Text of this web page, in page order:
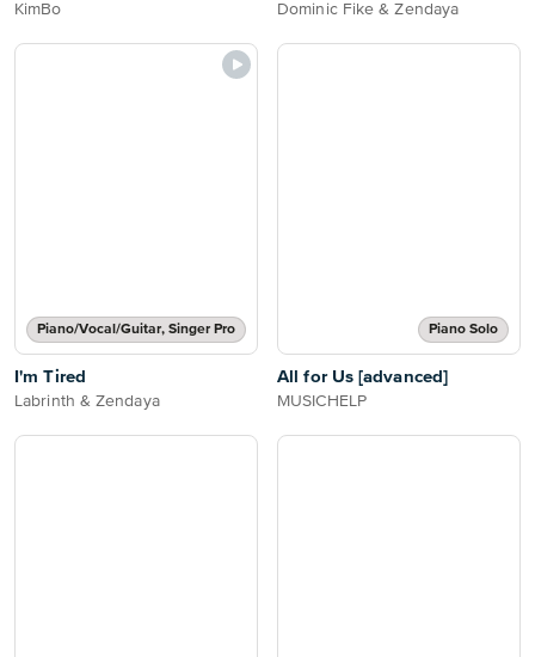
KimBo Dominic Fike & Zendaya
Piano/Vocal/Guitar, Singer Pro
I'm Tired
Labrinth & Zendaya
Piano Solo
All for Us [advanced]
MUSICHELP